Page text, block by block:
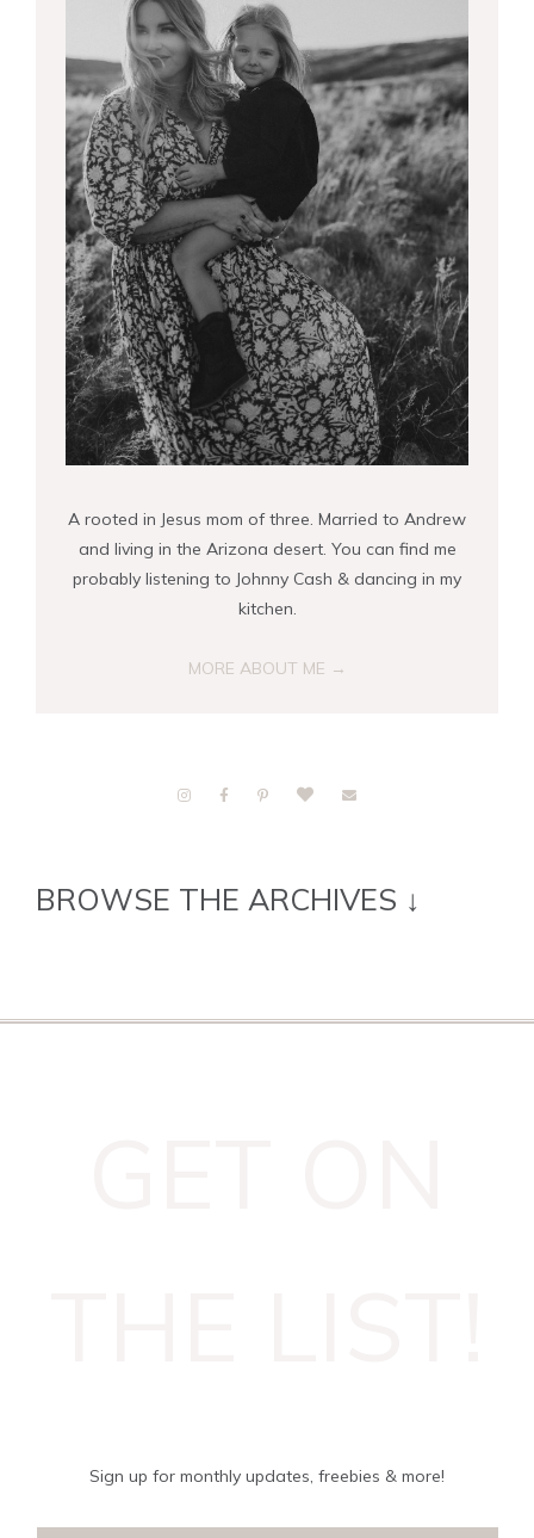
A rooted in Jesus mom of three. Married to Andrew
and living in the Arizona desert. You can find me
probably listening to Johnny Cash & dancing in my
kitchen.
MORE ABOUT ME →
BROWSE THE ARCHIVES ↓
Sign up for monthly updates, freebies & more!